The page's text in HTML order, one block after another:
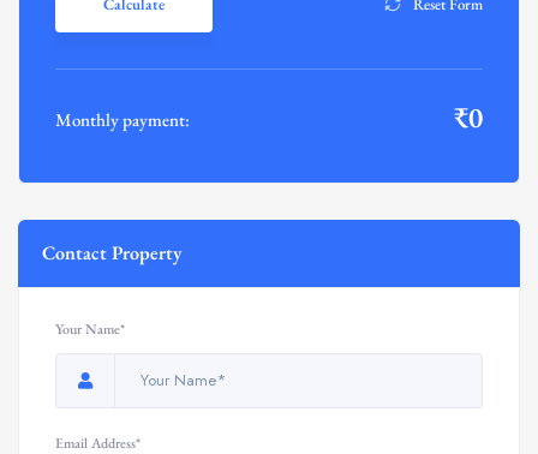
Monthly payment: ₹0
Contact Property
Your Name*
Email Address*